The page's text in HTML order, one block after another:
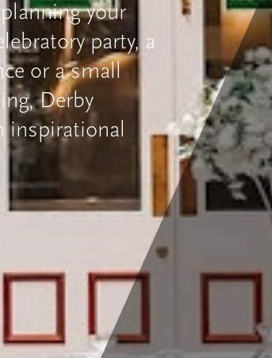
your
party, a
or a small
Derby
inspirational